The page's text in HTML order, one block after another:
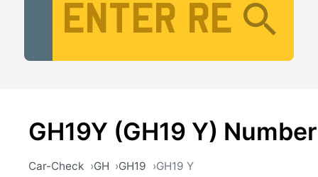
GH19Y (GH19 Y)
Car-Check GH GH19 GH19 Y